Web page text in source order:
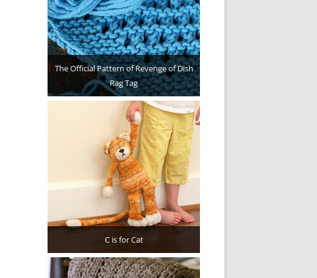
The Official Pattern of Revenge of Dish
Rag Tag
C is for Cat